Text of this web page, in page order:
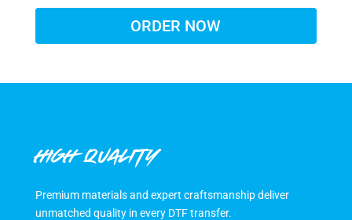
ORDER NOW
HIGH QUALITY
Premium materials and expert craftsmanship deliver
unmatched quality in every DTF transfer.